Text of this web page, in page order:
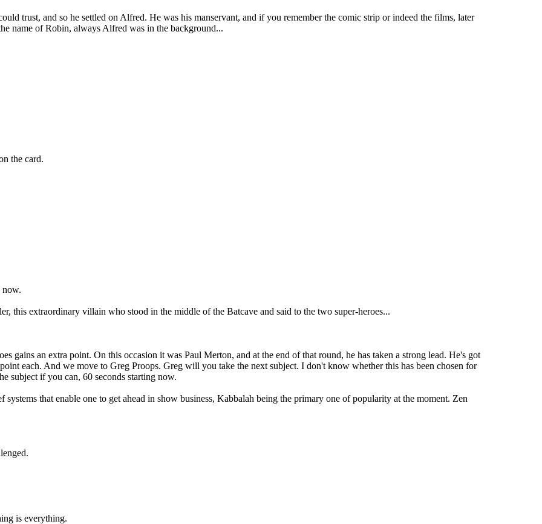
trust, and so he settled on Alfred. He was his manservant, and if you remember the comic strip or indeed the films, later
name of Robin, always Alfred was in the background...
the card.
now.
this extraordinary villain who stood in the middle of the Batcave and said to the two super-heroes...
gains an extra point. On this occasion it was Paul Merton, and at the end of that round, he has taken a strong lead. He's got
each. And we move to Greg Proops. Greg will you take the next subject. I don't know whether this has been chosen for
subject if you can, 60 seconds starting now.
that enable one to get ahead in show business, Kabbalah being the primary one of popularity at the moment. Zen
is everything.